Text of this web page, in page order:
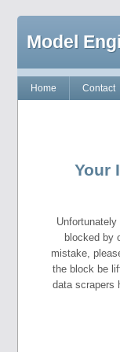
Model
Home Contact
Your
blocked by
mistake,
the block be
data scrapers